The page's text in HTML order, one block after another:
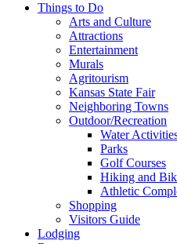
Things to Do
Arts and Culture
Attractions
Entertainment
Murals
Agritourism
Kansas State Fair
Neighboring Towns
Outdoor/Recreation
Water
Parks
Golf Courses
Hiking and
Athletic
Shopping
Visitors Guide
Lodging